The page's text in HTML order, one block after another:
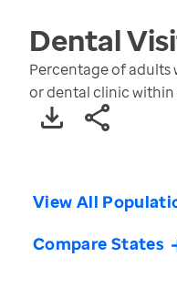
Dental
Percentage of
or dental clinic within
View All
Compare States